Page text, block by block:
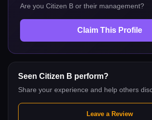
Are you Citizen B or their management?
Claim This Profile
Seen Citizen B perform?
Share your experience and help others
Leave a Review